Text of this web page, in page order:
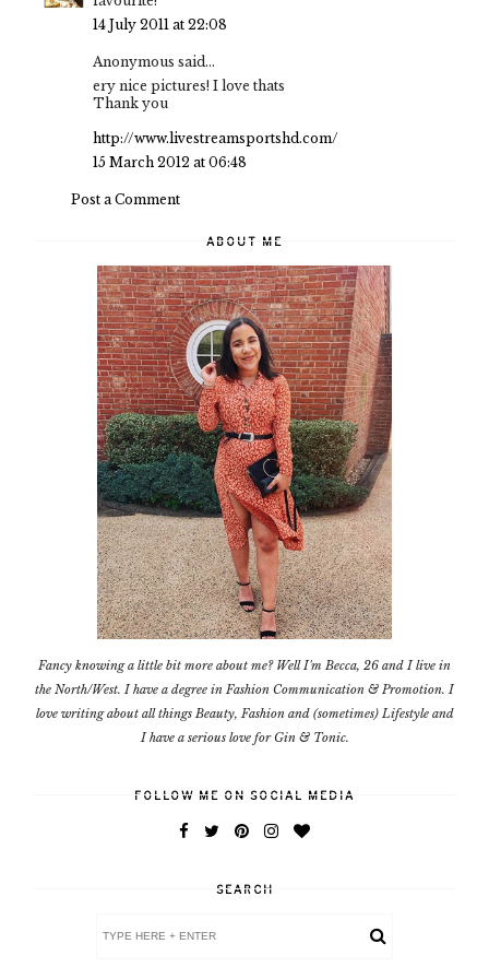
14 July 2011 at 22:08
Anonymous said...
ery nice pictures! I love thats
Thank you
http://www.livestreamsportshd.com/
15 March 2012 at 06:48
Post a Comment
ABOUT ME
Fancy knowing a little bit more about me? Well I'm Becca, 26 and I live in
the North/West. I have a degree in Fashion Communication & Promotion. I
love writing about all things Beauty, Fashion and (sometimes) Lifestyle and
I have a serious love for Gin & Tonic.
FOLLOW ME ON SOCIAL MEDIA
SEARCH